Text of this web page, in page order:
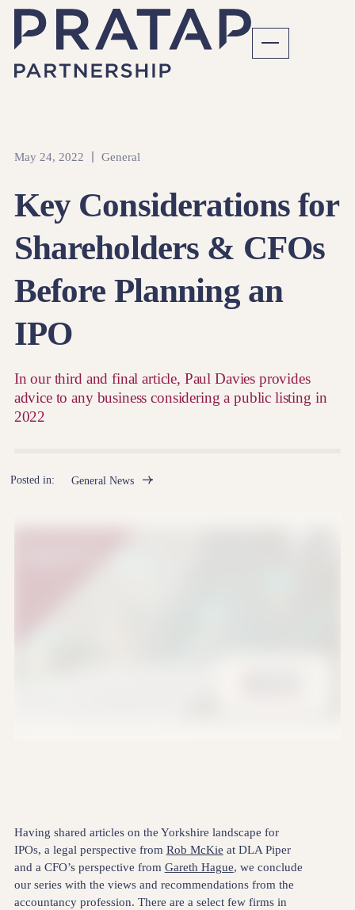
May 24, 2022 General
Key Considerations for
Shareholders & CFOs
Before Planning an
IPO
In our third and final article, Paul Davies provides
advice to any business considering a public listing in
2022
Posted in: General News
Having shared articles on the Yorkshire landscape for
IPOs, a legal perspective from Rob McKie at DLA Piper
and a CFO’s perspective from Gareth Hague, we conclude
our series with the views and recommendations from the
accountancy profession. There are a select few firms in